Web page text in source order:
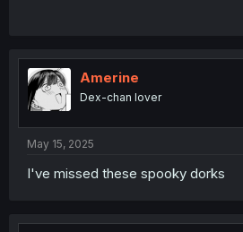
the button on the RIGHT (grey that
tick the box) to confirm it.
requires connecting to Twitter etc.
person), it doesn't post anything to
Amerine
Dex-chan lover
May 15, 2025
I've missed these spooky dorks